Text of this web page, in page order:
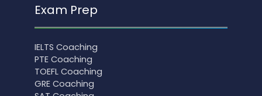
Exam Prep
IELTS Coaching
PTE Coaching
TOEFL Coaching
GRE Coaching